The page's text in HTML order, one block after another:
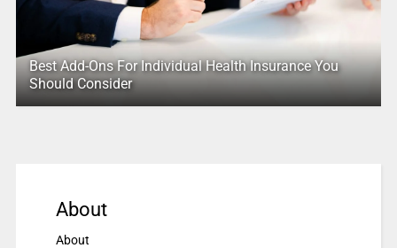
Best Add-Ons For Individual Health Insurance You
Should Consider
About
About